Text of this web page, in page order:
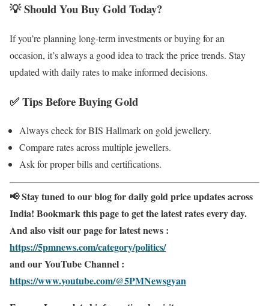
💡Should You Buy Gold Today?
If you’re planning long-term investments or buying for an
occasion, it’s always a good idea to track the price trends. Stay
updated with daily rates to make informed decisions.
✅Tips Before Buying Gold
Always check for BIS Hallmark on gold jewellery.
Compare rates across multiple jewellers.
Ask for proper bills and certifications.
📢 Stay tuned to our blog for daily gold price updates across
India! Bookmark this page to get the latest rates every day.
And also visit our page for latest news :
https://5pmnews.com/category/politics/
and our YouTube Channel :
https://www.youtube.com/@5PMNewsgyan